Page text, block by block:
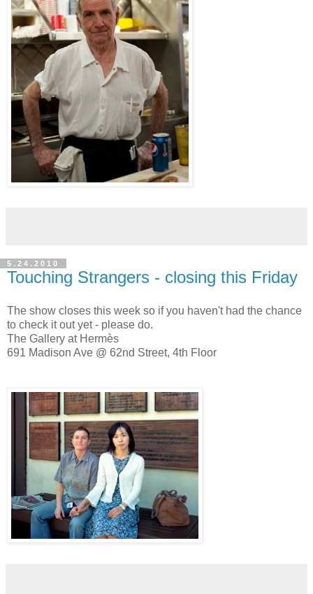
5.24.2010
Touching Strangers - closing this Friday
The show closes this week so if you haven't had the chance
to check it out yet - please do.
The Gallery at Hermès
691 Madison Ave @ 62nd Street, 4th Floor